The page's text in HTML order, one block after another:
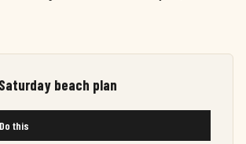
beach plan
Do this